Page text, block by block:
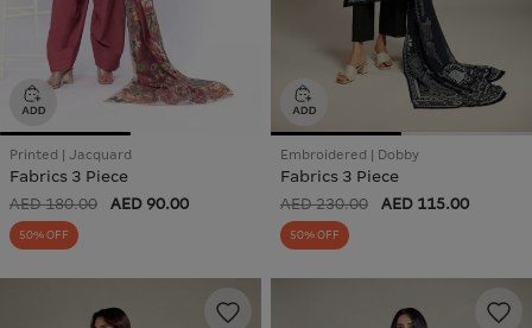
Printed | Jacquard
Fabrics 3 Piece
AED 180.00 AED 90.00
50% OFF
Embroidered | Dobby
Fabrics 3 Piece
AED 230.00 AED 115.00
50% OFF